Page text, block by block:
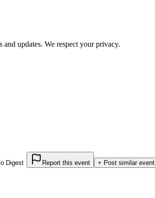
updates. We respect your privacy.
Digest Report this event + Post similar event